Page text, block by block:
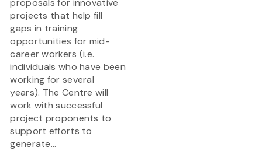
proposals for innovative
projects that help fill
gaps in training
opportunities for mid-
career workers (i.e.
individuals who have been
working for several
years). The Centre will
work with successful
project proponents to
support efforts to
generate...